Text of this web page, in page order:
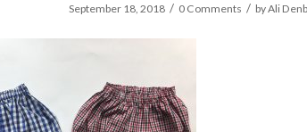
September 18, 2018 / 0 Comments / byAli